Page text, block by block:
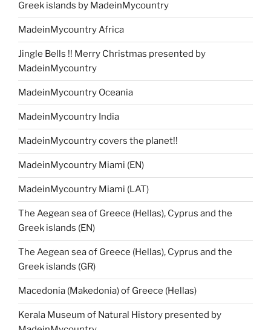
Greek islands by MadeinMycountry
MadeinMycountry Africa
Jingle Bells !! Merry Christmas presented by
MadeinMycountry
MadeinMycountry Oceania
MadeinMycountry India
MadeinMycountry covers the planet!!
MadeinMycountry Miami (EN)
MadeinMycountry Miami (LAT)
The Aegean sea of Greece (Hellas), Cyprus and the
Greek islands (EN)
The Aegean sea of Greece (Hellas), Cyprus and the
Greek islands (GR)
Macedonia (Makedonia) of Greece (Hellas)
Kerala Museum of Natural History presented by